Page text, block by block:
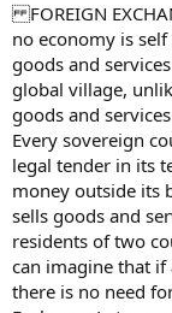
FOREIGN
no economy is
goods and
global village,
goods and
Every sovereign
legal tender in its
money outside its
sells goods and
residents of two
can imagine that if
there is no need